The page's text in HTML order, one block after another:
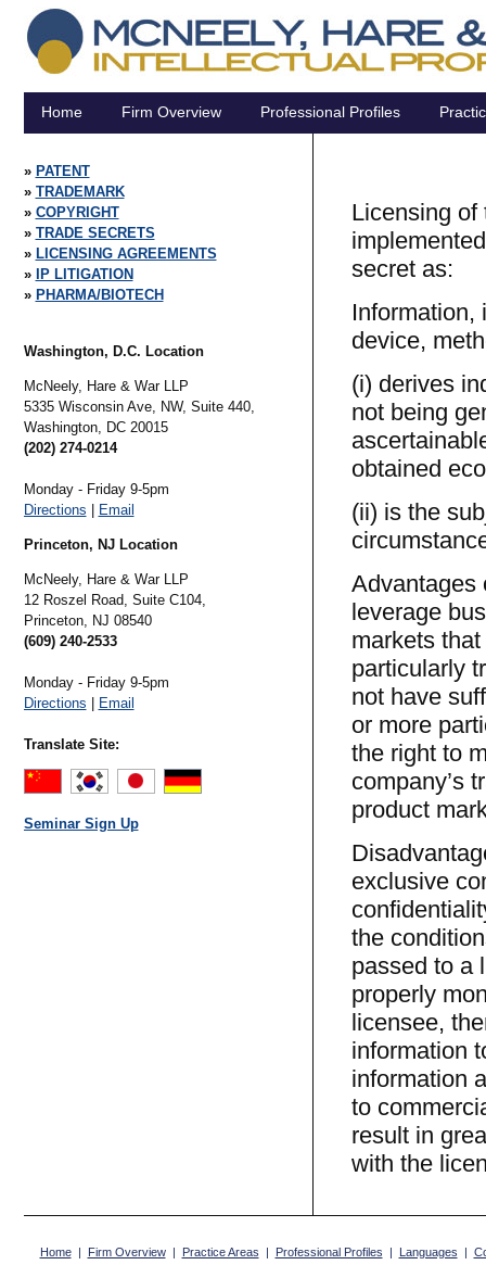
Home Firm Overview Professional Profiles
PATENT
TRADEMARK
COPYRIGHT
TRADE SECRETS
LICENSING AGREEMENTS
IP LITIGATION
PHARMA/BIOTECH
Washington, D.C. Location
McNeely, Hare & War LLP
5335 Wisconsin Ave, NW, Suite 440,
Washington, DC 20015
(202) 274-0214
Monday - Friday 9-5pm
Directions
Email
Princeton, NJ Location
McNeely, Hare & War LLP
12 Roszel Road, Suite C104,
Princeton, NJ 08540
(609) 240-2533
Monday - Friday 9-5pm
Directions
Email
Translate Site:
Seminar Sign Up
Licensing of
secret as:
Information,
device,
(i) derives
not being
obtained
(ii) is the
Advantages
leverage
markets
particularly
not have
or more
the right to
company’s
product
exclusive
the
passed to a
properly
licensee,
information
information
to
result in
with the
Home| Firm Overview| Practice Areas | Professional Profiles | Languages |